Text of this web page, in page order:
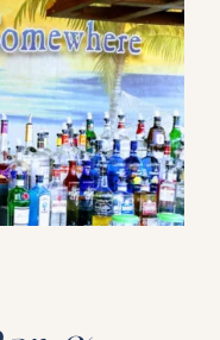
Magazine
En Español